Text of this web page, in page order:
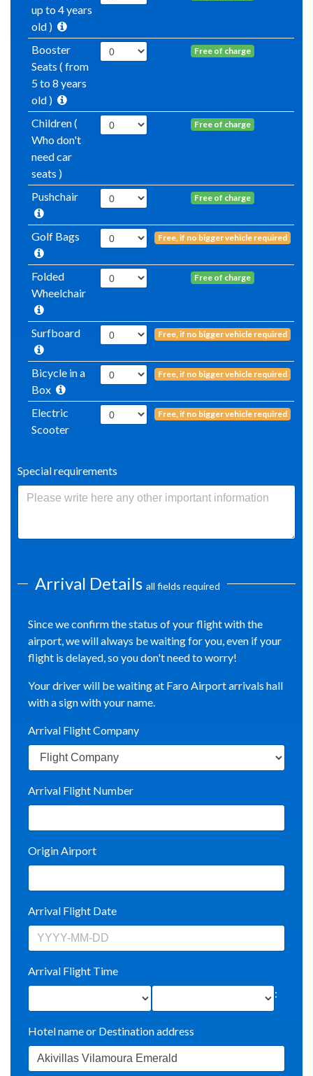
up to 4 years
old )
Booster
Seats ( from
5 to 8 years
old )
Free of charge
Children (
Who don't
need car
seats )
Free of charge
Pushchair Free of charge
Golf Bags Free, if no bigger vehicle required
Folded
Wheelchair
Free of charge
Surfboard Free, if no bigger vehicle required
Bicycle in a
Box
Free, if no bigger vehicle required
Electric
Scooter
Free, if no bigger vehicle required
Special requirements
Arrival Details all fields required
Since we confirm the status of your flight with the
airport, we will always be waiting for you, even if your
flight is delayed, so you don't need to worry!
Your driver will be waiting at Faro Airport arrivals hall
with a sign with your name.
Arrival Flight Company
Arrival Flight Number
Origin Airport
Arrival Flight Date
Arrival Flight Time
:
Hotel name or Destination address